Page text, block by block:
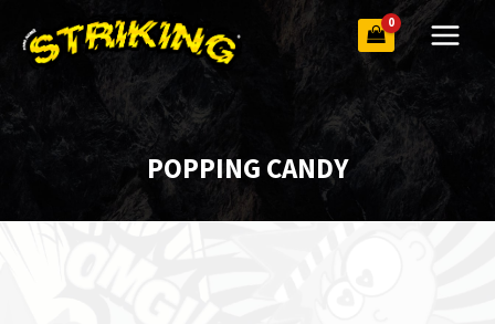
content
POPPING CANDY